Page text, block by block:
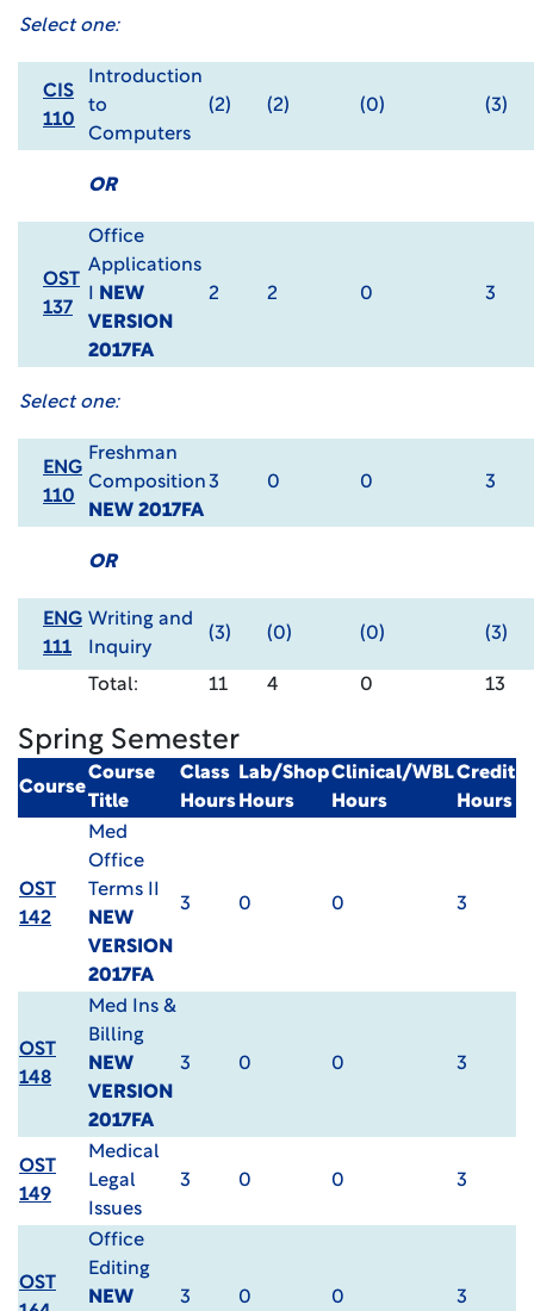
Select one:
CIS
110
Introduction
to
Computers
(2) (2) (0) (3)
OR
OST
137
Office
Applications
NEW
VERSION
2017FA
2 2 0 3
Select one:
ENG
110
Freshman
Composition
NEW 2017FA
3 0 0 3
OR
ENG
111
Writing and
Inquiry
(3) (0) (0) (3)
Total: 11 4 0 13
Spring Semester
Course
Course
Title
Class
Hours
Lab/Shop
Hours
Clinical/WBL
Hours
Credit
Hours
OST
142
Med
Office
Terms II
NEW
VERSION
2017FA
3 0 0 3
OST
148
Med Ins &
Billing
NEW
VERSION
2017FA
3 0 0 3
OST
149
Medical
Legal
Issues
3 0 0 3
OST
Office
Editing
NEW
3 0 0 3